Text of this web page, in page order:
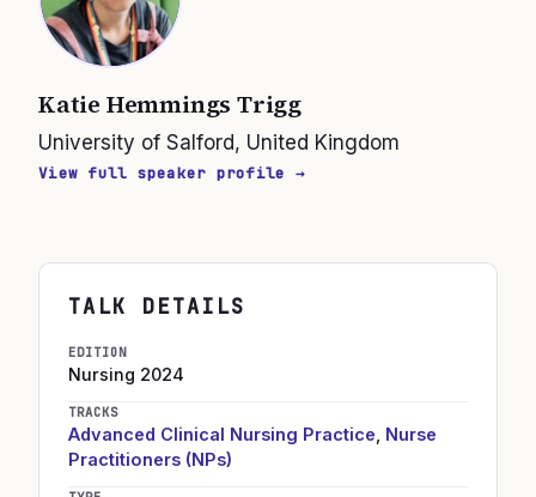
Katie Hemmings Trigg
University of Salford, United Kingdom
View full speaker profile →
TALK DETAILS
EDITION
Nursing 2024
TRACKS
Advanced Clinical Nursing Practice Nurse
Practitioners (NPs)